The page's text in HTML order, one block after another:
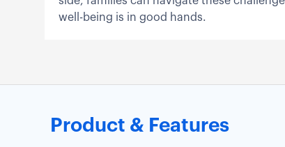
well-being is in good hands.
Product & Features